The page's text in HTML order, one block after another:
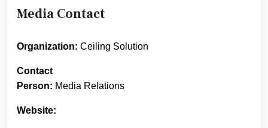
Media Contact
Organization: Ceiling Solution
Contact
Person: Media Relations
Website: